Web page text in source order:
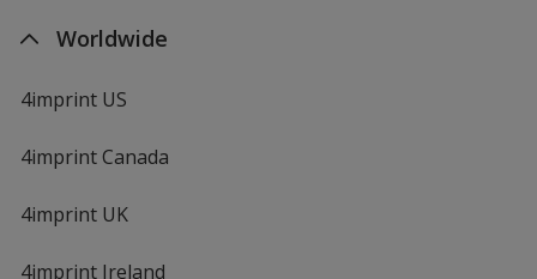
Worldwide
4imprint US
4imprint Canada
4imprint UK
4imprint Ireland